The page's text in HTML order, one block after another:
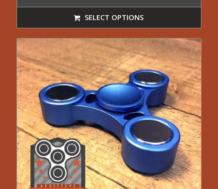
SELECT OPTIONS